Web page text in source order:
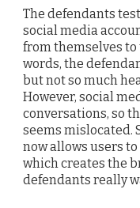
The defendants
social media
from themselves
words, the
but not so much
However, social
conversations, so
seems mislocated.
now allows users
which creates the
defendants really